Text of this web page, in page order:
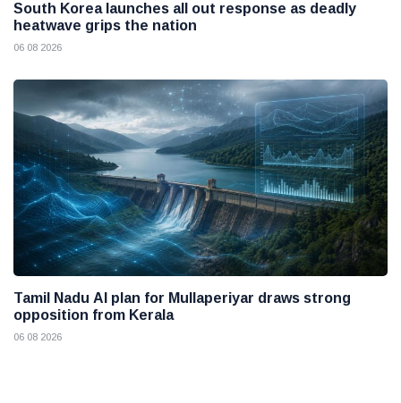
South Korea launches all out response as deadly
heatwave grips the nation
06 08 2026
Tamil Nadu AI plan for Mullaperiyar draws strong
opposition from Kerala
06 08 2026